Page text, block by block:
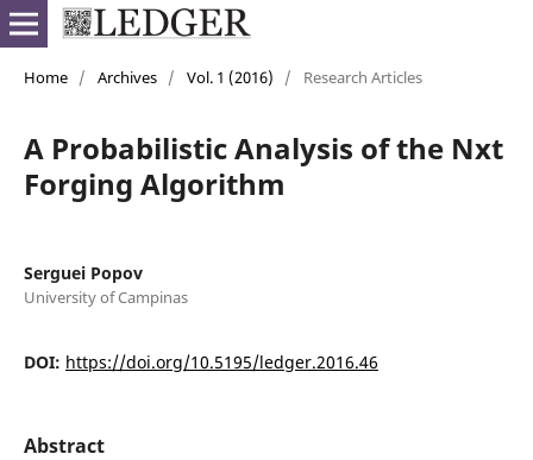
Home / Archives / Vol. 1 (2016) / Research Articles
A Probabilistic Analysis of the Nxt
Forging Algorithm
Serguei Popov
University of Campinas
DOI: https://doi.org/10.5195/ledger.2016.46
Abstract